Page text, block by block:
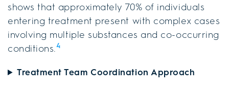
shows that approximately 70% of individuals
entering treatment present with complex cases
involving multiple substances and co-occurring
conditions.4
Treatment Team Coordination Approach